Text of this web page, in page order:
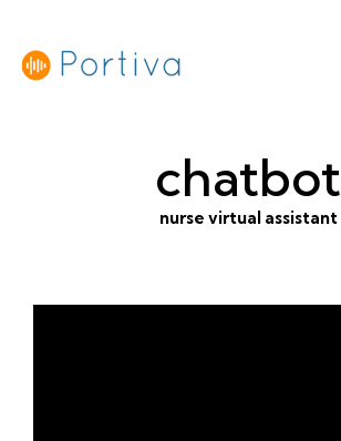
chatbot
nurse virtual assistant